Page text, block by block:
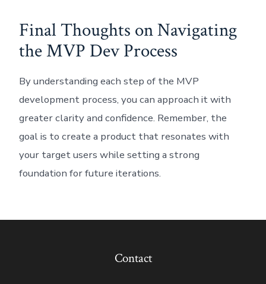
Final Thoughts on Navigating
the MVP Dev Process
By understanding each step of the MVP
development process, you can approach it with
greater clarity and confidence. Remember, the
goal is to create a product that resonates with
your target users while setting a strong
foundation for future iterations.
Contact